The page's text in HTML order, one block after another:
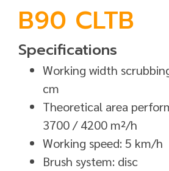
B90 CLTB
Specifications
Working width
cm
Theoretical area
3700 / 4200 m²/h
Working speed: 5 km/h
Brush system: disc